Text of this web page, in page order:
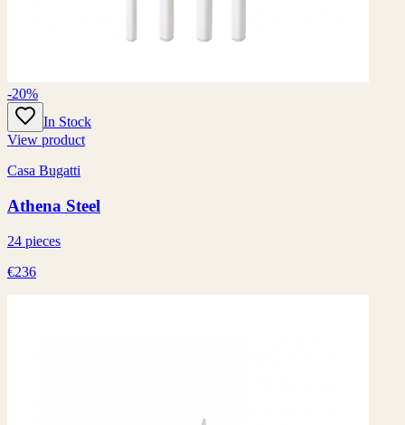
-20%
In Stock
View product
Casa Bugatti
Athena Steel
24 pieces
€236